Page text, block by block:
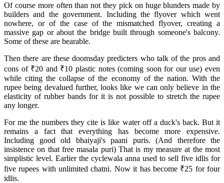
Of course more often than not they pick on huge blunders made by
builders and the government. Including the flyover which went
nowhere, or of the case of the mismatched flyover, creating a
massive gap or about the bridge built through someone's balcony.
Some of these are bearable.
Then there are these doomsday predicters who talk of the pros and
cons of ₹20 and ₹10 plastic notes (coming soon for our use) even
while citing the collapse of the economy of the nation. With the
rupee being devalued further, looks like we can only believe in the
elasticity of rubber bands for it is not possible to stretch the rupee
any longer.
For me the numbers they cite is like water off a duck's back. But it
remains a fact that everything has become more expensive.
Including good old bhaiyaji's paani puris. (And therefore the
insistence on that free masala puri) That is my measure at the most
simplistic level. Earlier the cyclewala anna used to sell five idlis for
five rupees with unlimited chatni. Now it has become ₹25 for four
idlis.